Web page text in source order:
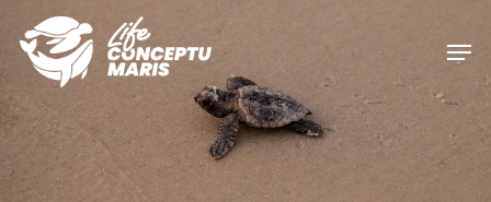
main
content